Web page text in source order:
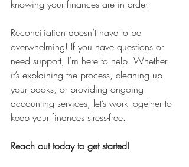
knowing your finances are in order.
Reconciliation doesn’t have to be
overwhelming! If you have questions or
need support, I’m here to help. Whether
it’s explaining the process, cleaning up
your books, or providing ongoing
accounting services, let’s work together to
keep your finances stress-free.
Reach out today to get started!